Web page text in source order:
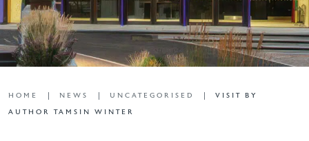
HOME NEWS UNCATEGORISED
VISIT BY
AUTHOR TAMSIN WINTER